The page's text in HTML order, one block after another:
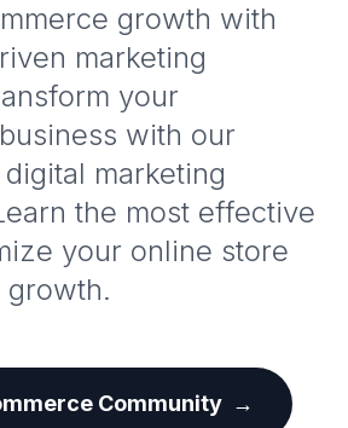
growth with
marketing
your
with our
marketing
the most effective
your online store
growth.
Community →